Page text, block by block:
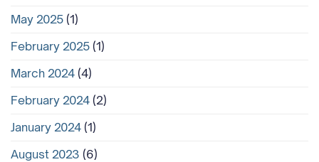
May 2025 (1)
February 2025 (1)
March 2024 (4)
February 2024 (2)
January 2024 (1)
August 2023 (6)